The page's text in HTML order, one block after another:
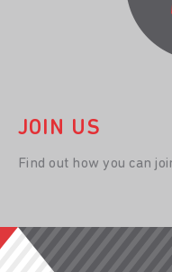
JOIN US
Find out how you can